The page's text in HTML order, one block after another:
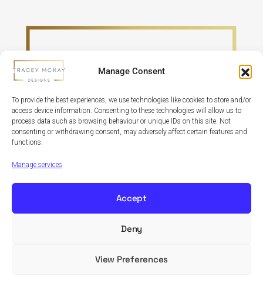
Manage Consent
To provide the best experiences, we use technologies like cookies to store and/or
access device information. Consenting to these technologies will allow us to
process data such as browsing behaviour or unique IDs on this site. Not
consenting or withdrawing consent, may adversely affect certain features and
functions.
Manage services
Accept
Deny
View Preferences
Refund Policy
Privacy Policy
Banbridge Website Studio